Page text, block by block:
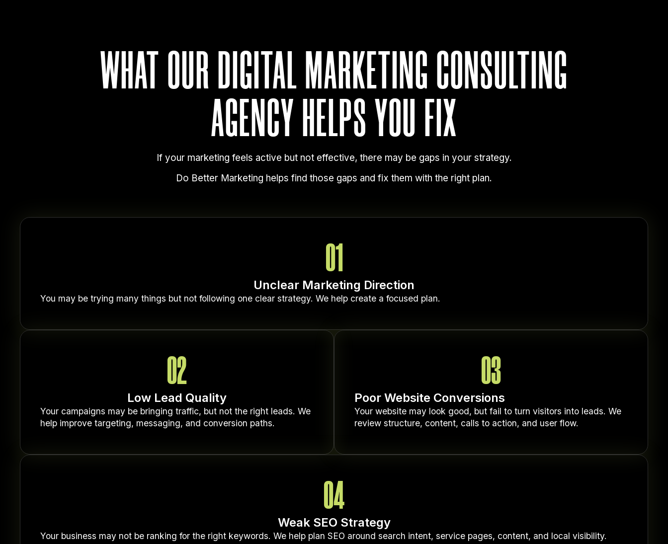
WHAT OUR DIGITAL MARKETING CONSULTING
AGENCY HELPS YOU FIX
If your marketing feels active but not effective, there may be gaps in your strategy.
Do Better Marketing helps find those gaps and fix them with the right plan.
01
Unclear Marketing Direction
You may be trying many things but not following one clear strategy. We help create a focused plan.
02
Low Lead Quality
Your campaigns may be bringing traffic, but not the right leads. We
help improve targeting, messaging, and conversion paths.
03
Poor Website Conversions
Your website may look good, but fail to turn visitors into leads. We
review structure, content, calls to action, and user flow.
04
Weak SEO Strategy
Your business may not be ranking for the right keywords. We help plan SEO around search intent, service pages, content, and local visibility.